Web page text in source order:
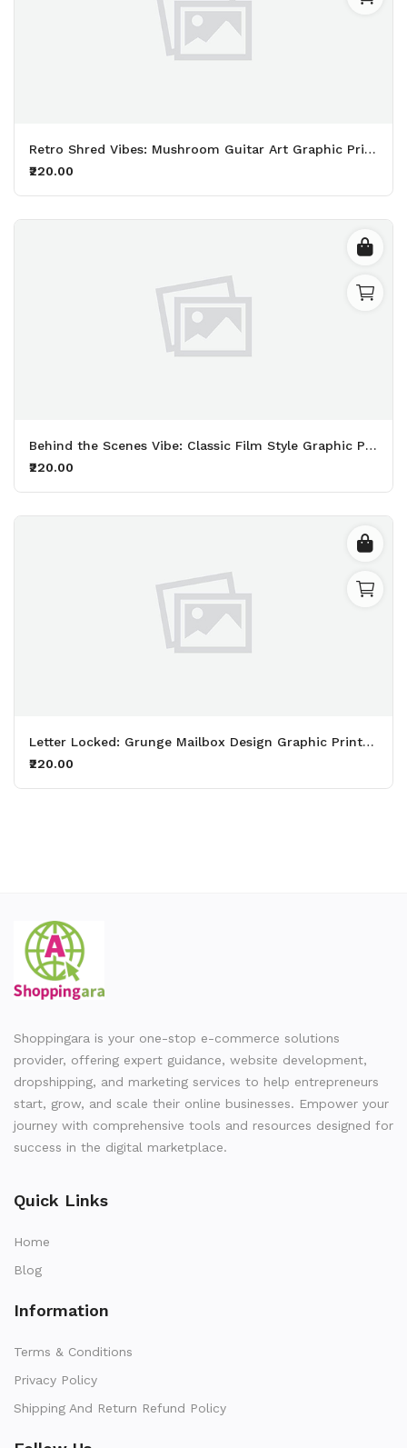
Retro Shred Vibes: Mushroom Guitar Art Graphic Printed WhiteT-Shirt
₹220.00
Behind the Scenes Vibe: Classic Film Style Graphic Printed Black T-Shirt
₹220.00
Letter Locked: Grunge Mailbox Design Graphic Printed White T-Shirt
₹220.00
Shoppingara is your one-stop e-commerce solutions
provider, offering expert guidance, website development,
dropshipping, and marketing services to help entrepreneurs
start, grow, and scale their online businesses. Empower your
journey with comprehensive tools and resources designed for
success in the digital marketplace.
Quick Links
Home
Blog
Information
Terms & Conditions
Privacy Policy
Shipping And Return Refund Policy